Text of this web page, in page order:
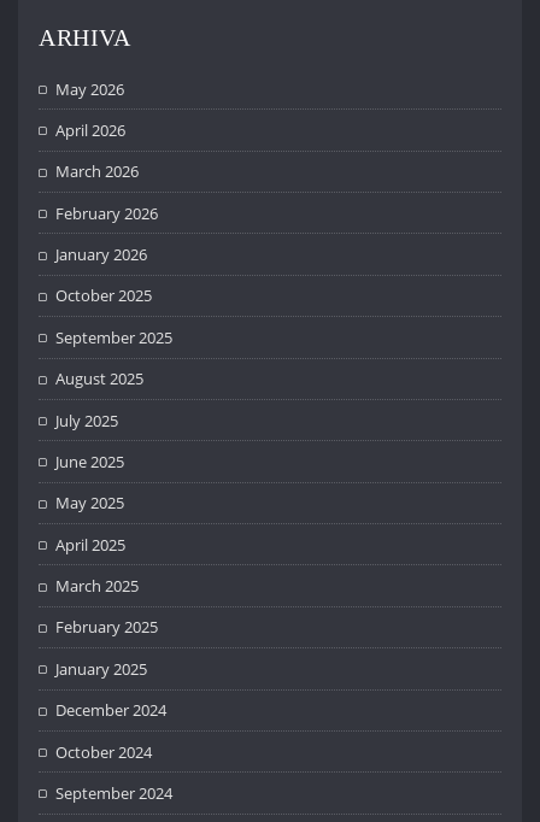
ARHIVA
May 2026
April 2026
March 2026
February 2026
January 2026
October 2025
September 2025
August 2025
July 2025
June 2025
May 2025
April 2025
March 2025
February 2025
January 2025
December 2024
October 2024
September 2024